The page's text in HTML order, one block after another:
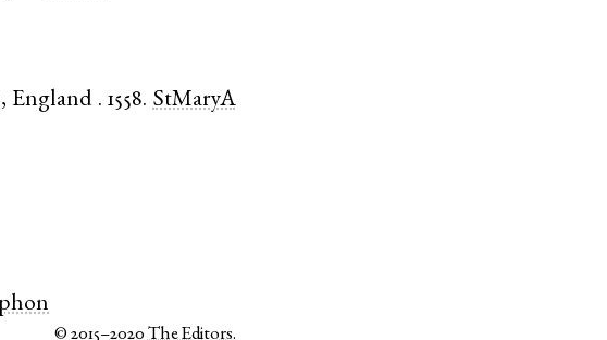
, England .1558. StMaryA
© 2015–2020The Editors.